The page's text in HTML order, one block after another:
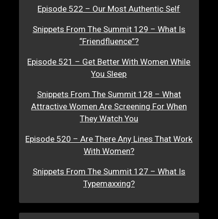
Episode 522 – Our Most Authentic Self
Snippets From The Summit 129 – What Is
“Friendfluence”?
Episode 521 – Get Better With Women While
You Sleep
Snippets From The Summit 128 – What
Attractive Women Are Screening For When
They Watch You
Episode 520 – Are There Any Lines That Work
With Women?
Snippets From The Summit 127 – What Is
Typemaxxing?